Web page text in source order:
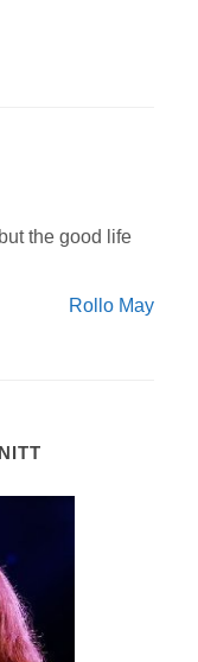
the good life
Rollo May